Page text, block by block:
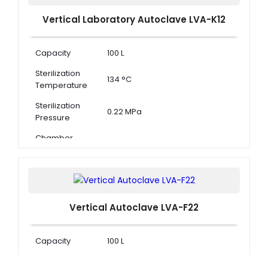
Vertical Laboratory Autoclave LVA-K12
Capacity
100 L
Sterilization
Temperature
134 °C
Sterilization
Pressure
0.22 MPa
Chamber
Vertical Autoclave LVA-F22
Capacity
100 L